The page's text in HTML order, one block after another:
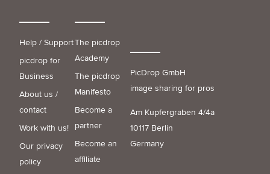
PicDrop GmbH
image sharing for pros
Am Kupfergraben 4/4a
10117 Berlin
Germany
Help / Support
picdrop for
Business
About us /
contact
Work with us!
Our privacy
policy
The picdrop
Academy
The picdrop
Manifesto
Become a
partner
Become an
affiliate